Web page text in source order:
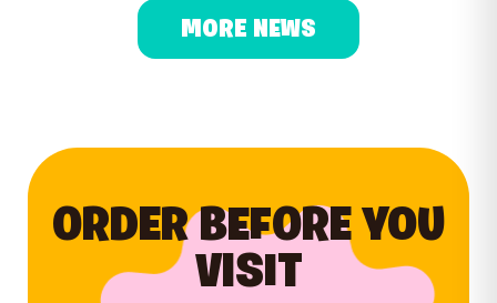
MORE NEWS
ORDER BEFORE YOU
VISIT